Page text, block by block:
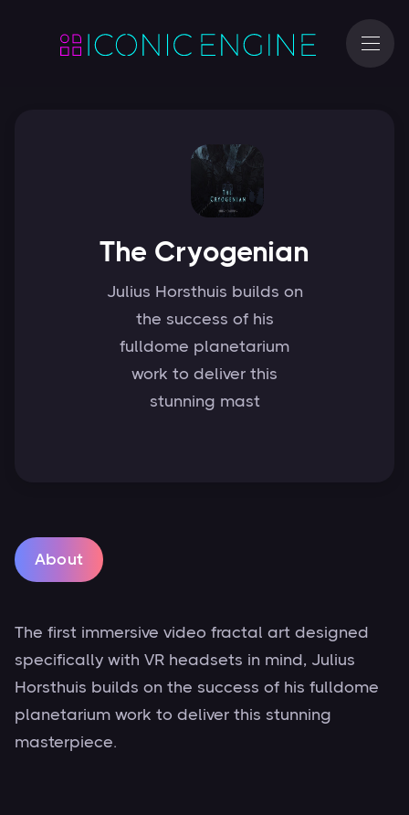
The Cryogenian
Julius Horsthuis builds on
the success of his
fulldome planetarium
work to deliver this
stunning mast
About
The first immersive video fractal art designed
specifically with VR headsets in mind, Julius
Horsthuis builds on the success of his fulldome
planetarium work to deliver this stunning
masterpiece.